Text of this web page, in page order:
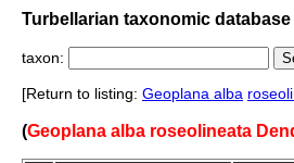
Turbellarian taxonomic database
taxon:
[Return to listing: Geoplana alba
(Geoplana alba roseolineata